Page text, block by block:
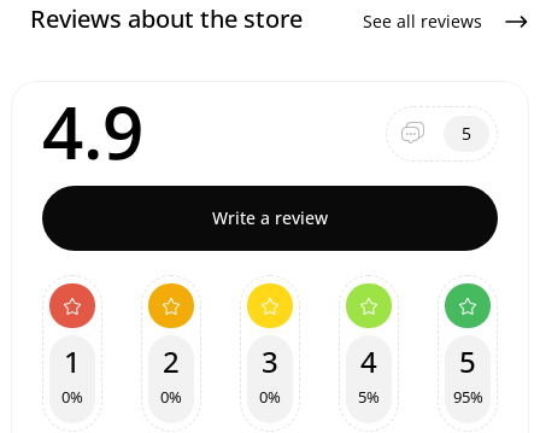
Reviews about the store See all reviews
4.9 5
Write a review
1
0%
2
0%
3
0%
4
5%
5
95%